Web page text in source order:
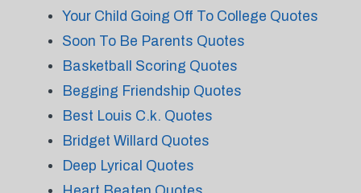
Your Child Going Off To College Quotes
Soon To Be Parents Quotes
Basketball Scoring Quotes
Begging Friendship Quotes
Best Louis C.k. Quotes
Bridget Willard Quotes
Deep Lyrical Quotes